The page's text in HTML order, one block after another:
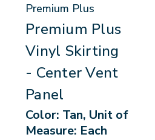
Premium Plus
Premium Plus
Vinyl Skirting
- Center Vent
Panel
Color: Tan, Unit of
Measure: Each